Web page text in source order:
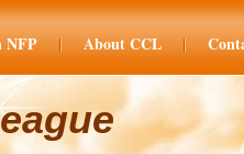
NFP About CCL